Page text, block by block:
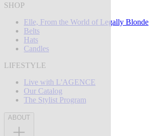
SHOP
Elle, From the World of Legally Blonde
Belts
Hats
Candles
LIFESTYLE
Live with L'AGENCE
Our Catalog
The Stylist Program
ABOUT